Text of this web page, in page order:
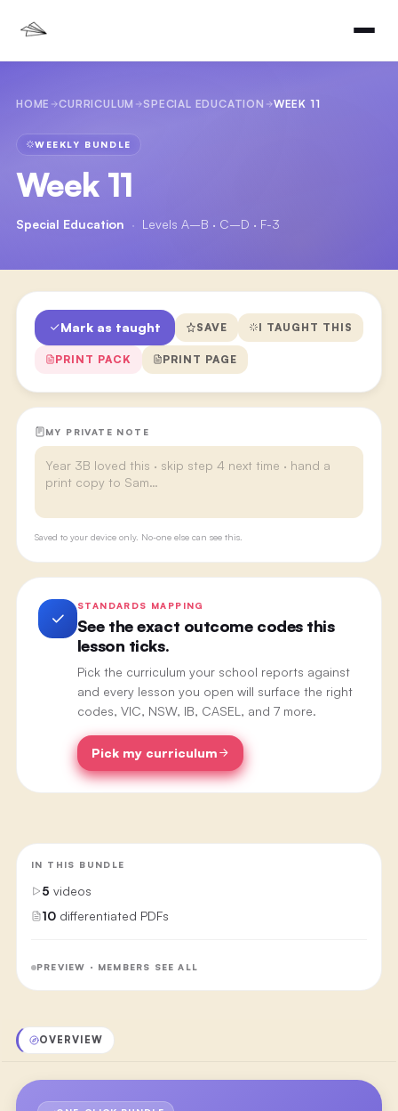
HOME CURRICULUM SPECIAL EDUCATION WEEK 11
WEEKLY BUNDLE
Week 11
Special Education · Levels A–B · C–D · F-3
Mark as taught SAVE I TAUGHT THIS
PRINT PACK PRINT PAGE
MY PRIVATE NOTE
Saved to your device only. No-one else can see this.
STANDARDS MAPPING
See the exact outcome codes this
lesson ticks.
Pick the curriculum your school reports against
and every lesson you open will surface the right
codes, VIC, NSW, IB, CASEL, and 7 more.
Pick my curriculum
IN THIS BUNDLE
5 videos
10 differentiated PDFs
PREVIEW · MEMBERS SEE ALL
OVERVIEW